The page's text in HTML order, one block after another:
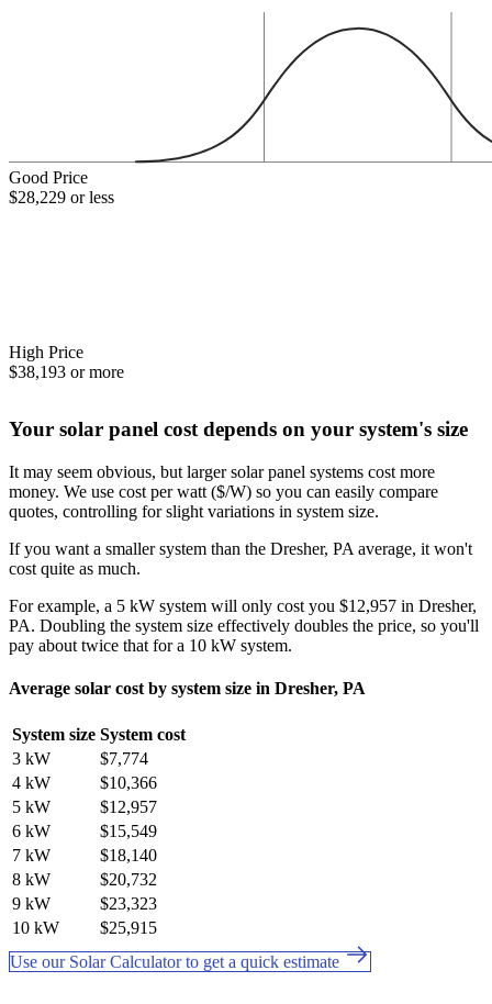
Good Price
$28,229 or less
High Price
$38,193 or more
Your solar panel cost depends on your system's size
It may seem obvious, but larger solar panel systems cost more
money. We use cost per watt ($/W) so you can easily compare
quotes, controlling for slight variations in system size.
If you want a smaller system than the Dresher, PA average, it won't
cost quite as much.
For example, a 5 kW system will only cost you $12,957 in Dresher,
PA. Doubling the system size effectively doubles the price, so you'll
pay about twice that for a 10 kW system.
Average solar cost by system size in Dresher, PA
System size System cost
3 kW
$7,774
4 kW
$10,366
5 kW
$12,957
6 kW
$15,549
7 kW
$18,140
8 kW
$20,732
9 kW
$23,323
10 kW
$25,915
Use our Solar Calculator to get a quick estimate